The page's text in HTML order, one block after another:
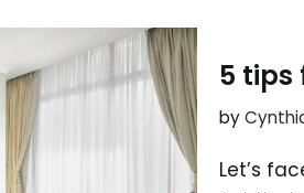
5 tips
by
Let’s